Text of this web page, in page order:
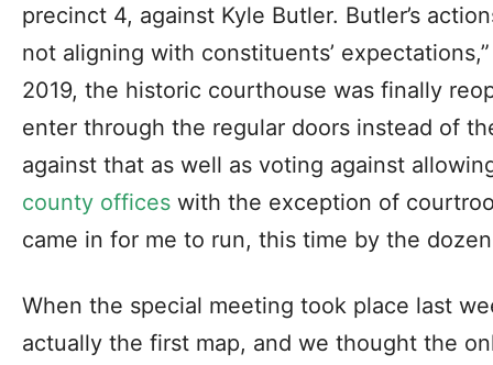
precinct 4, against Kyle Butler. Butler’s
not aligning with constituents’
2019, the historic courthouse was finally
enter through the regular doors instead of
against that as well as voting against
county offices with the exception of
came in for me to run, this time by the
When the special meeting took place last
actually the first map, and we thought the